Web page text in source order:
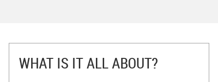
WHAT IS IT ALL ABOUT?